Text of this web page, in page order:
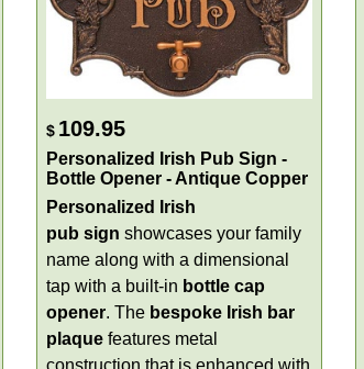
$ 109.95
Personalized Irish Pub Sign -
Bottle Opener - Antique Copper
Personalized Irish
pub sign showcases your family
name along with a dimensional
tap with a built-in bottle cap
opener. The bespoke Irish bar
plaque features metal
construction that is enhanced with